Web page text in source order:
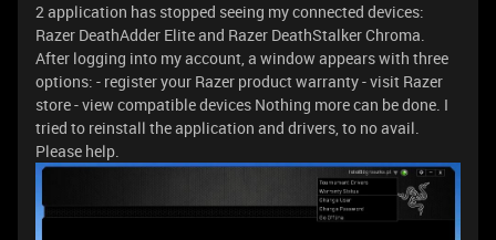
2 application has stopped seeing my connected devices:
Razer DeathAdder Elite and Razer DeathStalker Chroma.
After logging into my account, a window appears with three
options: - register your Razer product warranty - visit Razer
store - view compatible devices Nothing more can be done. I
tried to reinstall the application and drivers, to no avail.
Please help.